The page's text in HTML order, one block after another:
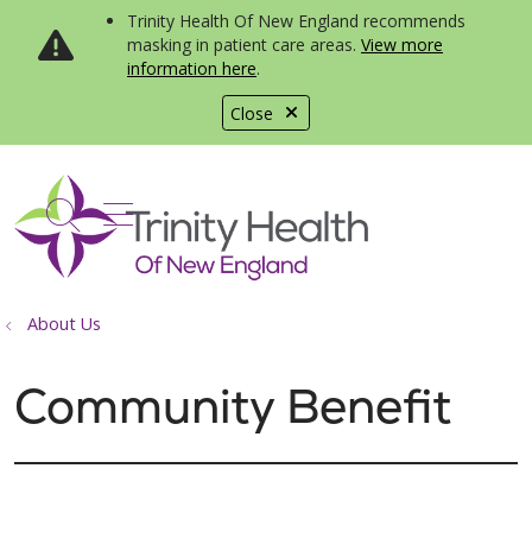
Close
Trinity Health Of New England recommends
masking in patient care areas. View more
information here.
search
show off canvas menu
About Us
Community Benefit